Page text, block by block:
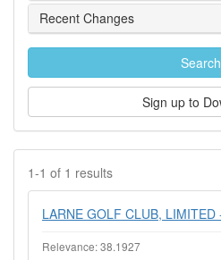
Recent Changes
Search
Sign up to
1-1 of 1 results
LARNE GOLF CLUB, LIMITED
Relevance: 38.1927